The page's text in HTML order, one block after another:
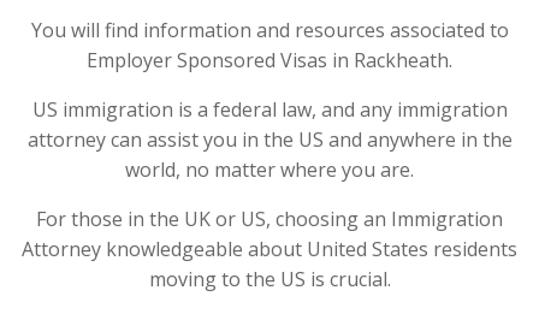
You will find information and resources associated to
Employer Sponsored Visas in Rackheath.
US immigration is a federal law, and any immigration
attorney can assist you in the US and anywhere in the
world, no matter where you are.
For those in the UK or US, choosing an Immigration
Attorney knowledgeable about United States residents
moving to the US is crucial.